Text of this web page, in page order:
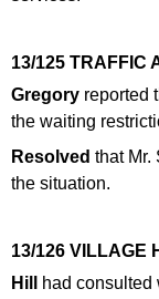
13/125 TRAFFIC
Gregory reported
the waiting
Resolved that Mr.
the situation.
13/126 VILLAGE
Hill
had consulted